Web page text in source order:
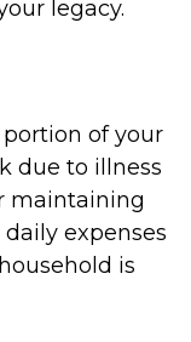
legacy.
of your
due to illness
maintaining
expenses
is